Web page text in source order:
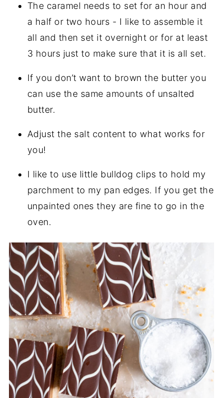
The caramel needs to set for an hour and
a half or two hours - I like to assemble it
all and then set it overnight or for at least
3 hours just to make sure that it is all set.
If you don’t want to brown the butter you
can use the same amounts of unsalted
butter.
Adjust the salt content to what works for
you!
I like to use little bulldog clips to hold my
parchment to my pan edges. If you get the
unpainted ones they are fine to go in the
oven.